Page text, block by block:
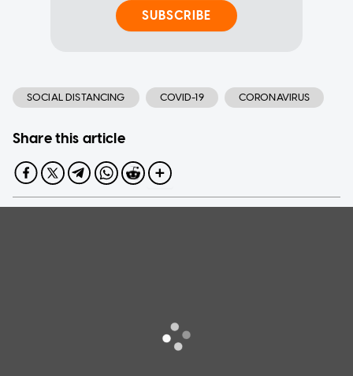
SUBSCRIBE
SOCIAL DISTANCING COVID-19 CORONAVIRUS
Share this article